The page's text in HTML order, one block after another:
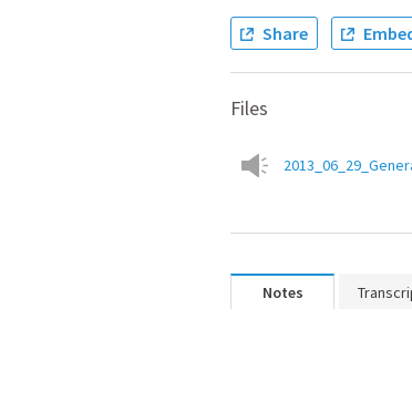
Share
Files
Notes